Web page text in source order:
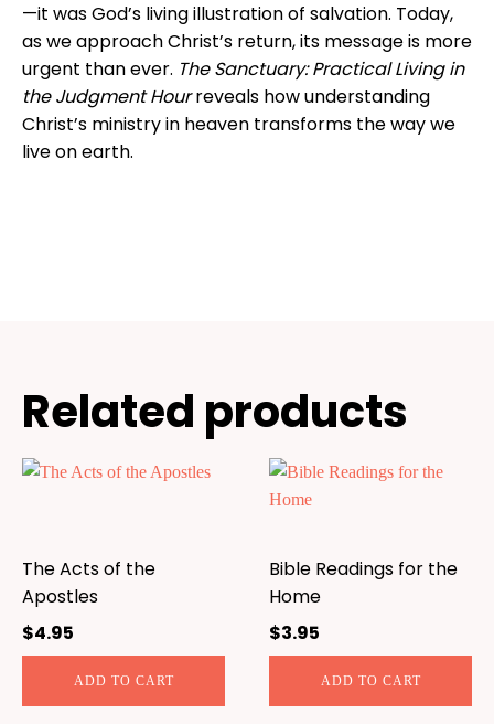
—it was God’s living illustration of salvation. Today,
as we approach Christ’s return, its message is more
urgent than ever. The Sanctuary: Practical Living in
the Judgment Hourreveals how understanding
Christ’s ministry in heaven transforms the way we
live on earth.
Related products
The Acts of the
Apostles
$4.95
ADD TO CART
Bible Readings for the
Home
$3.95
ADD TO CART